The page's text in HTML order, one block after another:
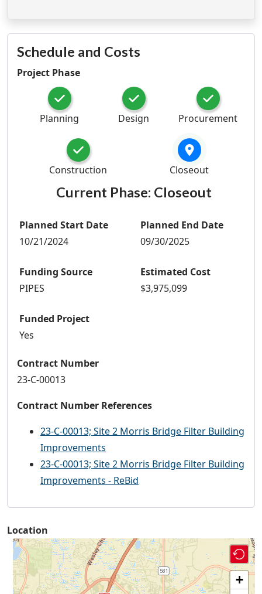
Schedule and Costs
Project Phase
Planning Design Procurement
Construction Closeout
Current Phase: Closeout
Planned Start Date
10/21/2024
Planned End Date
09/30/2025
Funding Source
PIPES
Estimated Cost
$3,975,099
Funded Project
Yes
Contract Number
23-C-00013
Contract Number References
23-C-00013; Site 2 Morris Bridge Filter Building
Improvements
23-C-00013; Site 2 Morris Bridge Filter Building
Improvements - ReBid
Location
+